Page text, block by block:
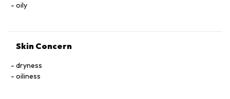
oily
Skin Concern
dryness
oiliness